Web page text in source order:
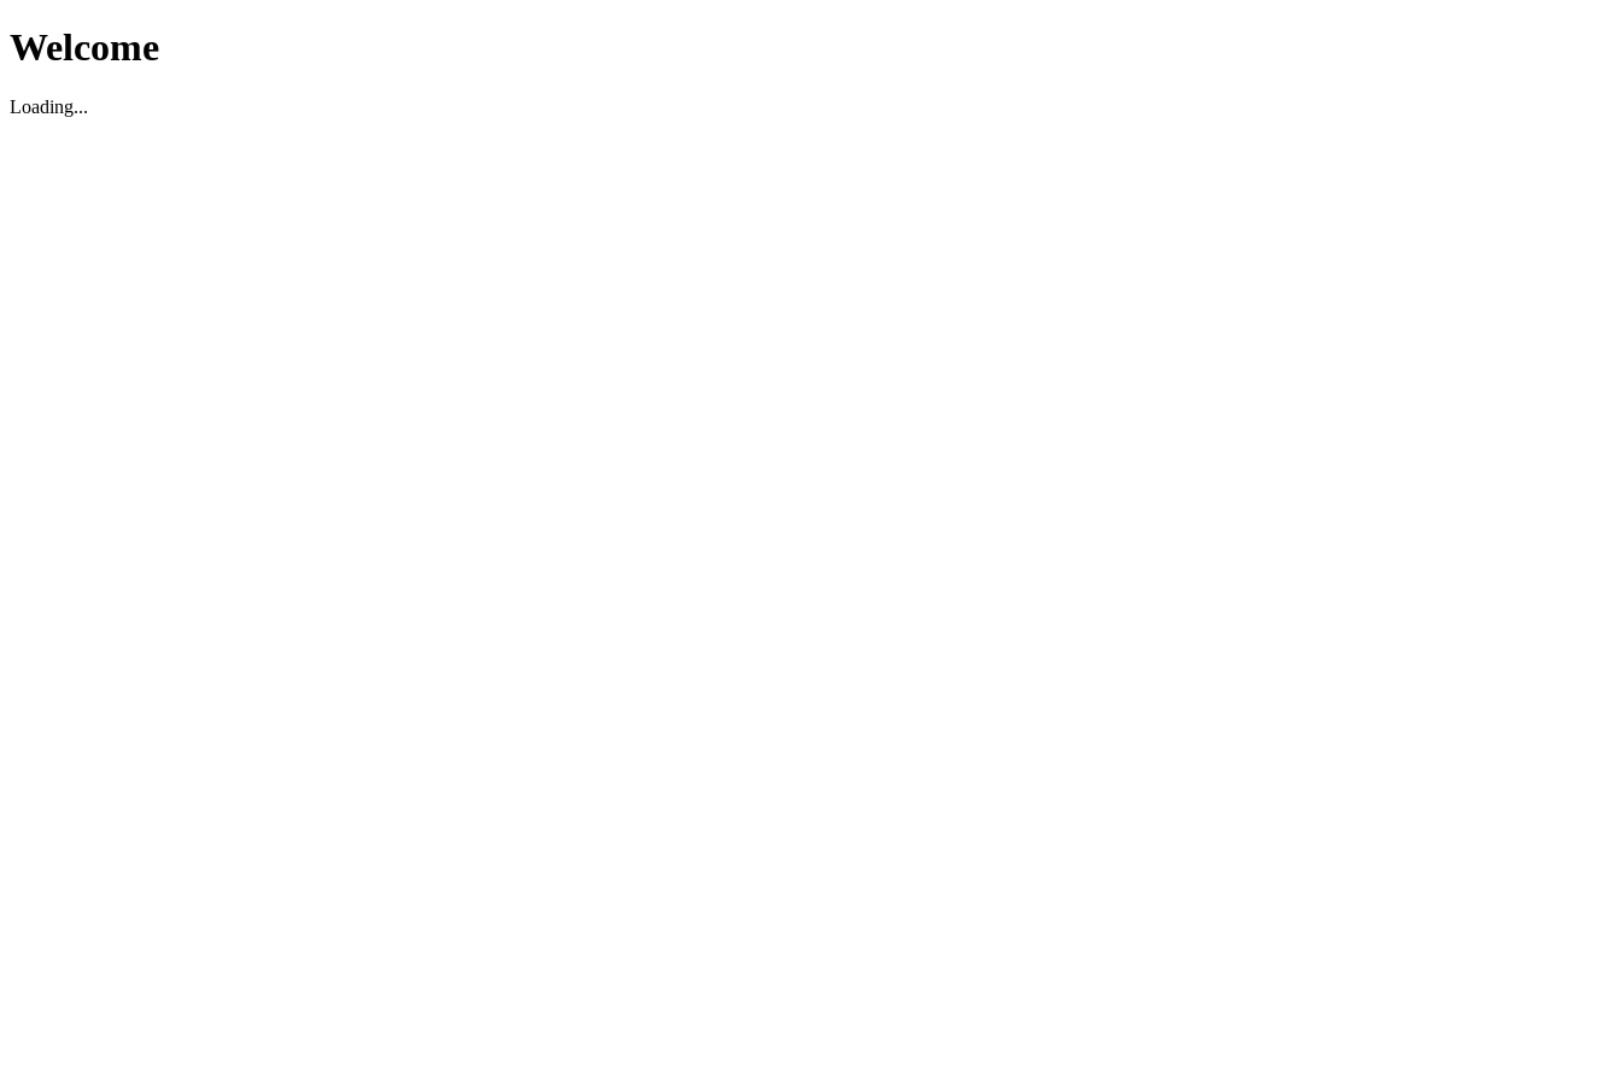
Welcome
Loading...